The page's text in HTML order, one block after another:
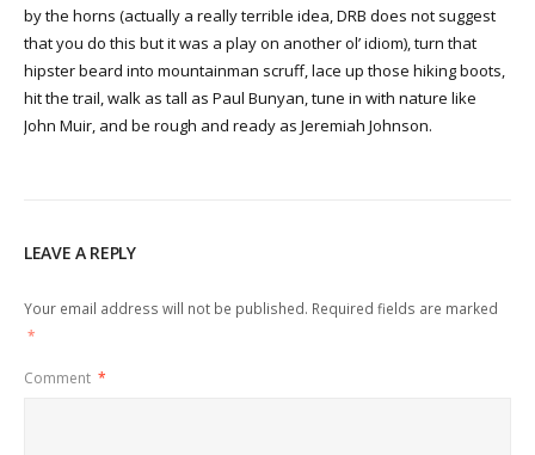
by the horns (actually a really terrible idea, DRB does not suggest
that you do this but it was a play on another ol’ idiom), turn that
hipster beard into mountainman scruff, lace up those hiking boots,
hit the trail, walk as tall as Paul Bunyan, tune in with nature like
John Muir, and be rough and ready as Jeremiah Johnson.
LEAVE A REPLY
Your email address will not be published. Required fields are marked
*
Comment *